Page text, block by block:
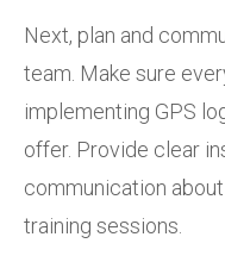
Next, plan and
team. Make sure
implementing GPS
offer. Provide clear
communication
training sessions.